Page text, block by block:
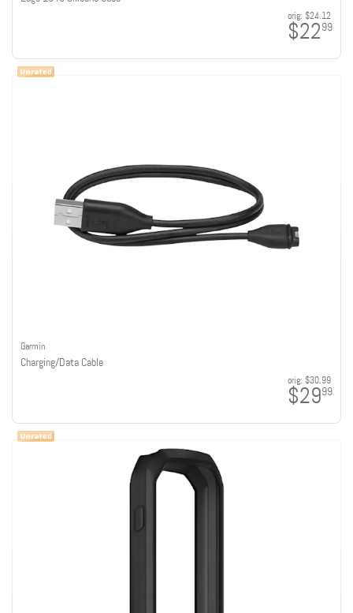
orig: $24.12
$2299
Garmin
Charging/Data Cable
orig: $30.99
$2999